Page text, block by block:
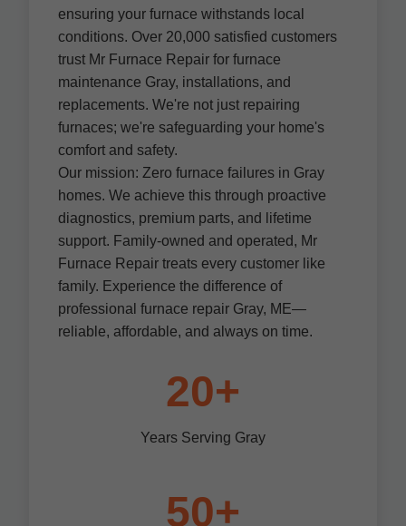
ensuring your furnace withstands local
conditions. Over 20,000 satisfied customers
trust Mr Furnace Repair for furnace
maintenance Gray, installations, and
replacements. We're not just repairing
furnaces; we're safeguarding your home's
comfort and safety.
Our mission: Zero furnace failures in Gray
homes. We achieve this through proactive
diagnostics, premium parts, and lifetime
support. Family-owned and operated, Mr
Furnace Repair treats every customer like
family. Experience the difference of
professional furnace repair Gray, ME—
reliable, affordable, and always on time.
20+
Years Serving Gray
50+